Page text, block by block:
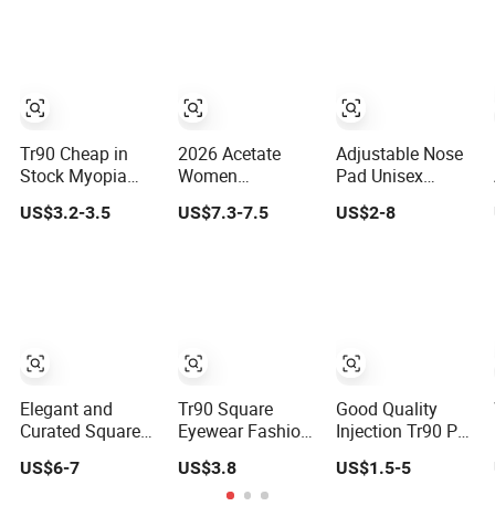
Tr90 Cheap in
Stock Myopia
Lamination
US$3.2-3.5
Elegant and
Curated Square
Frames for
US$6-7
2026 Acetate
Women
Blue Light
US$7.3-7.5
Tr90 Square
Eyewear Fashion
Men OTR134334
US$3.8
Adjustable Nose
Pad Unisex
Acetate Round
US$2-8
Good Quality
Injection Tr90 PC
Optical Frames
US$1.5-5